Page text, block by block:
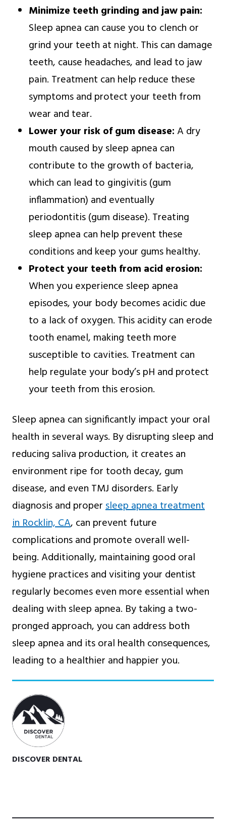
Minimize teeth grinding and jaw pain:
Sleep apnea can cause you to clench or
grind your teeth at night. This can damage
teeth, cause headaches, and lead to jaw
pain. Treatment can help reduce these
symptoms and protect your teeth from
wear and tear.
Lower your risk of gum disease:A dry
mouth caused by sleep apnea can
contribute to the growth of bacteria,
which can lead to gingivitis (gum
inflammation) and eventually
periodontitis (gum disease). Treating
sleep apnea can help prevent these
conditions and keep your gums healthy.
Protect your teeth from acid erosion:
When you experience sleep apnea
episodes, your body becomes acidic due
to a lack of oxygen. This acidity can erode
tooth enamel, making teeth more
susceptible to cavities. Treatment can
help regulate your body’s pH and protect
your teeth from this erosion.
Sleep apnea can significantly impact your oral
health in several ways. By disrupting sleep and
reducing saliva production, it creates an
environment ripe for tooth decay, gum
disease, and even TMJ disorders. Early
diagnosis and propersleep apnea treatment
in Rocklin, CA, can prevent future
complications and promote overall well-
being. Additionally, maintaining good oral
hygiene practices and visiting your dentist
regularly becomes even more essential when
dealing with sleep apnea. By taking a two-
pronged approach, you can address both
sleep apnea and its oral health consequences,
leading to a healthier and happier you.
DISCOVER DENTAL